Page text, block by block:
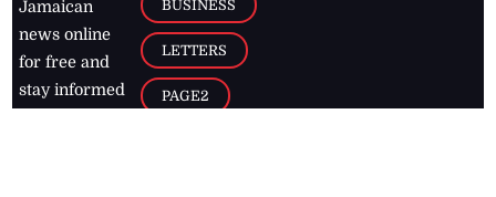
Jamaican
news online
for free and
stay informed
BUSINESS
LETTERS
PAGE2